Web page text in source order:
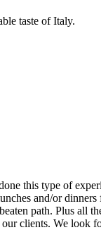
taste of Italy.
this type of
and/or
path. Plus all
clients. We